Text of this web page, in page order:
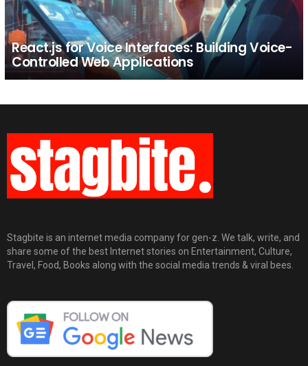
React.js for Voice Interfaces: Building Voice-
Controlled Web Applications
Stagbite is an internet media company for gen-z. We talk, write, and
share some of the best Internet stories on Entertainment, Culture,
Travel, Food, Books along with the social media trends & viral bees.